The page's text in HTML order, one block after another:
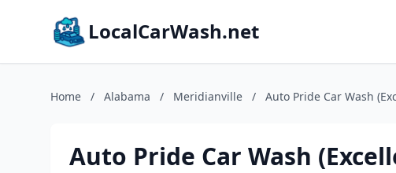
LocalCarWash.net
Home / Alabama / Meridianville / Auto Pride Car Wash
Auto Pride Car Wash